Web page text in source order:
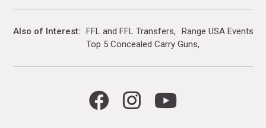
Also of Interest FFL and FFL Transfers
Range USA Events
Top 5 Concealed Carry Guns